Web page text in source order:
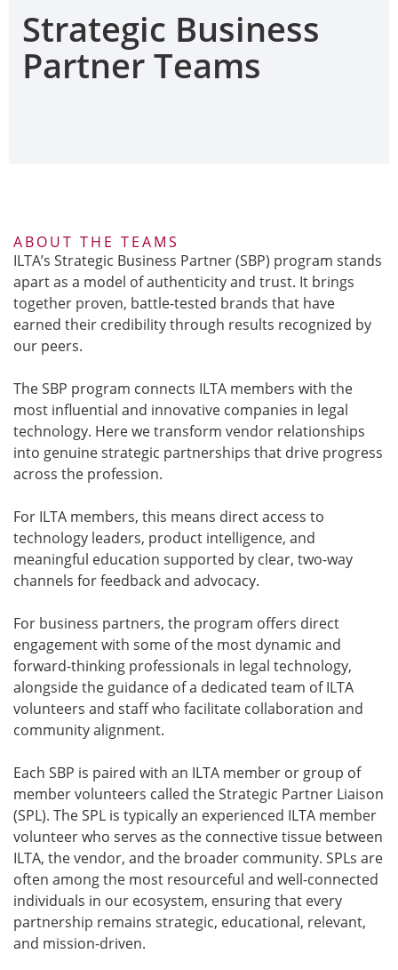
Strategic Business
Partner Teams
ABOUT THE TEAMS
ILTA’s Strategic Business Partner (SBP) program stands
apart as a model of authenticity and trust. It brings
together proven, battle-tested brands that have
earned their credibility through results recognized by
our peers.
The SBP program connects ILTA members with the
most influential and innovative companies in legal
technology. Here we transform vendor relationships
into genuine strategic partnerships that drive progress
across the profession.
For ILTA members, this means direct access to
technology leaders, product intelligence, and
meaningful education supported by clear, two-way
channels for feedback and advocacy.
For business partners, the program offers direct
engagement with some of the most dynamic and
forward-thinking professionals in legal technology,
alongside the guidance of a dedicated team of ILTA
volunteers and staff who facilitate collaboration and
community alignment.
Each SBP is paired with an ILTA member or group of
member volunteers called the Strategic Partner Liaison
(SPL). The SPL is typically an experienced ILTA member
volunteer who serves as the connective tissue between
ILTA, the vendor, and the broader community. SPLs are
often among the most resourceful and well-connected
individuals in our ecosystem, ensuring that every
partnership remains strategic, educational, relevant,
and mission-driven.